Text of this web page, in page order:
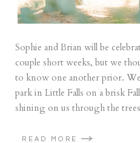
Sophie and Brian will be
couple short weeks, but we
to know one another prior.
park in Little Falls on a brisk
shining on us through the
READ MORE